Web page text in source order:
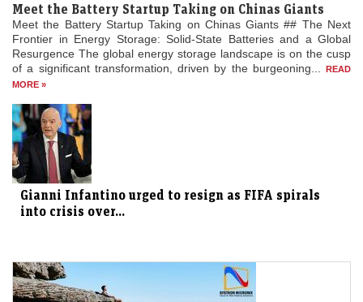
Meet the Battery Startup Taking on Chinas Giants
Meet the Battery Startup Taking on Chinas Giants ## The Next
Frontier in Energy Storage: Solid-State Batteries and a Global
Resurgence The global energy storage landscape is on the cusp
of a significant transformation, driven by the burgeoning...
READ
MORE »
Gianni Infantino urged to resign as FIFA spirals
into crisis over...